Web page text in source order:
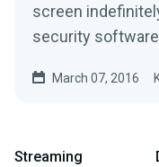
screen
security
March 07, 2016
Streaming